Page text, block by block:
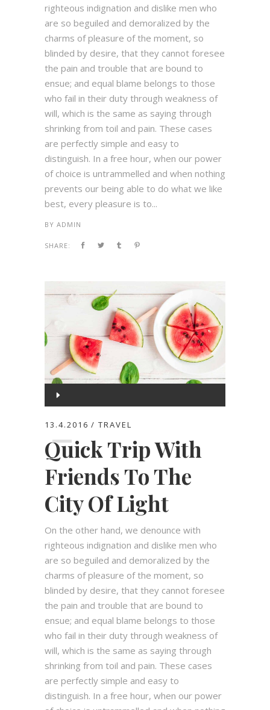
righteous indignation and dislike men who
are so beguiled and demoralized by the
charms of pleasure of the moment, so
blinded by desire, that they cannot foresee
the pain and trouble that are bound to
ensue; and equal blame belongs to those
who fail in their duty through weakness of
will, which is the same as saying through
shrinking from toil and pain. These cases
are perfectly simple and easy to
distinguish. In a free hour, when our power
of choice is untrammelled and when nothing
prevents our being able to do what we like
best, every pleasure is to...
BY ADMIN
SHARE:
Audio
Player
00:00
13.4.2016 TRAVEL
Quick Trip With
Friends To The
City Of Light
On the other hand, we denounce with
righteous indignation and dislike men who
are so beguiled and demoralized by the
charms of pleasure of the moment, so
blinded by desire, that they cannot foresee
the pain and trouble that are bound to
ensue; and equal blame belongs to those
who fail in their duty through weakness of
will, which is the same as saying through
shrinking from toil and pain. These cases
are perfectly simple and easy to
distinguish. In a free hour, when our power